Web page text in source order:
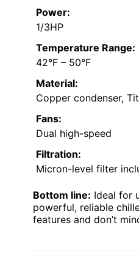
Power:
1/3HP
Temperature Range:
42°F – 50°F
Material:
Copper condenser,
Fans:
Dual high-speed
Filtration:
Micron-level filter
Bottom line: Ideal for
powerful, reliable
features and don’t